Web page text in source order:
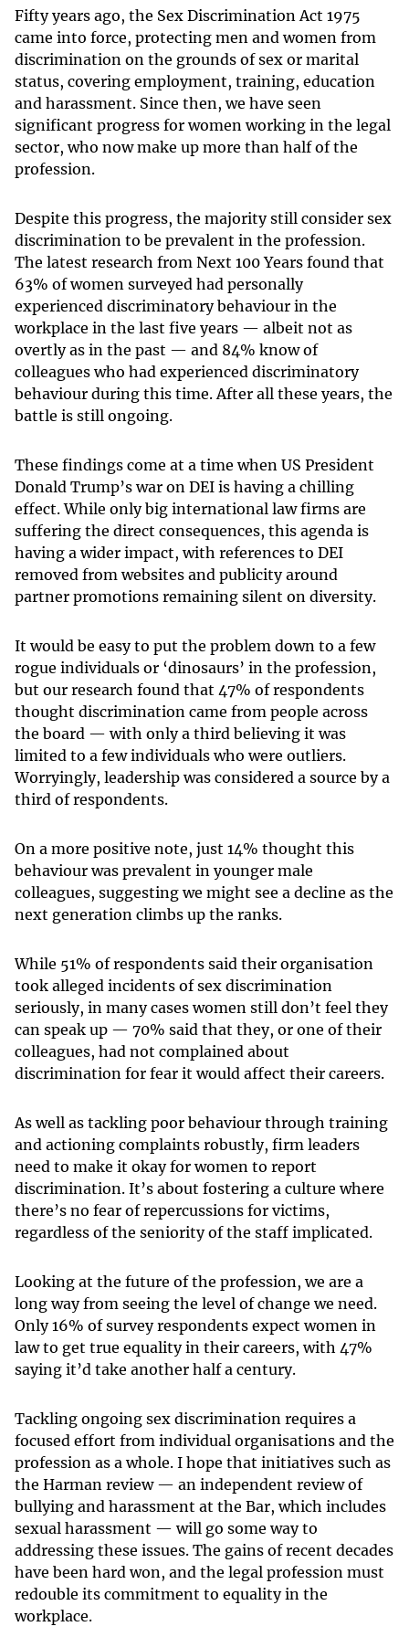
Fifty years ago, the Sex Discrimination Act 1975
came into force, protecting men and women from
discrimination on the grounds of sex or marital
status, covering employment, training, education
and harassment. Since then, we have seen
significant progress for women working in the legal
sector, who now make up more than half of the
profession.
Despite this progress, the majority still consider sex
discrimination to be prevalent in the profession.
The latest research from Next 100 Years found that
63% of women surveyed had personally
experienced discriminatory behaviour in the
workplace in the last five years — albeit not as
overtly as in the past — and 84% know of
colleagues who had experienced discriminatory
behaviour during this time. After all these years, the
battle is still ongoing.
These findings come at a time when US President
Donald Trump’s war on DEI is having a chilling
effect. While only big international law firms are
suffering the direct consequences, this agenda is
having a wider impact, with references to DEI
removed from websites and publicity around
partner promotions remaining silent on diversity.
It would be easy to put the problem down to a few
rogue individuals or ‘dinosaurs’ in the profession,
but our research found that 47% of respondents
thought discrimination came from people across
the board — with only a third believing it was
limited to a few individuals who were outliers.
Worryingly, leadership was considered a source by a
third of respondents.
On a more positive note, just 14% thought this
behaviour was prevalent in younger male
colleagues, suggesting we might see a decline as the
next generation climbs up the ranks.
While 51% of respondents said their organisation
took alleged incidents of sex discrimination
seriously, in many cases women still don’t feel they
can speak up — 70% said that they, or one of their
colleagues, had not complained about
discrimination for fear it would affect their careers.
As well as tackling poor behaviour through training
and actioning complaints robustly, firm leaders
need to make it okay for women to report
discrimination. It’s about fostering a culture where
there’s no fear of repercussions for victims,
regardless of the seniority of the staff implicated.
Looking at the future of the profession, we are a
long way from seeing the level of change we need.
Only 16% of survey respondents expect women in
law to get true equality in their careers, with 47%
saying it’d take another half a century.
Tackling ongoing sex discrimination requires a
focused effort from individual organisations and the
profession as a whole. I hope that initiatives such as
the Harman review — an independent review of
bullying and harassment at the Bar, which includes
sexual harassment — will go some way to
addressing these issues. The gains of recent decades
have been hard won, and the legal profession must
redouble its commitment to equality in the
workplace.